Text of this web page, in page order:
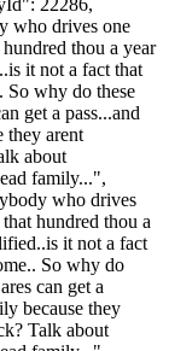
who drives one
thou a year
it not a fact that
So why do these
get a pass...and
they arent
about
family...",
who drives
hundred thou a
it not a fact
So why do
can get a
because they
Talk about